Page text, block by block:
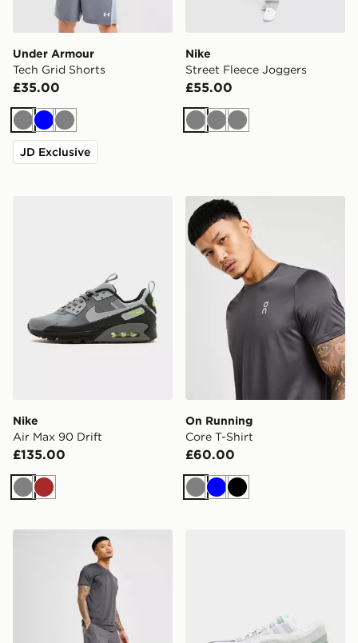
Under Armour
Tech Grid Shorts
£35.00
GreyBlueGrey
JD Exclusive
Nike
Street Fleece Joggers
£55.00
GreyGreyGrey
Nike
Air Max 90 Drift
£135.00
GreyBrown
On Running Core T-Shirt
On Running
Core T-Shirt
£60.00
GreyBlueBlack
On Running Core 7" Shorts